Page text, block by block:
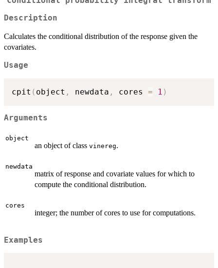
Description
Calculates the conditional distribution of the response given the
covariates.
Usage
cpit ( object , newdata , cores = 1 )
Arguments
object
an object of class vinereg.
newdata
matrix of response and covariate values for which to
compute the conditional distribution.
cores
integer; the number of cores to use for computations.
Examples